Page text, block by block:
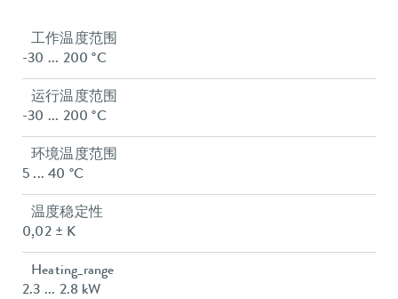
工作温度范围
-30 ... 200 °C
运行温度范围
-30 ... 200 °C
环境温度范围
5 ... 40 °C
温度稳定性
0,02 ± K
Heating_range
2.3 ... 2.8 kW